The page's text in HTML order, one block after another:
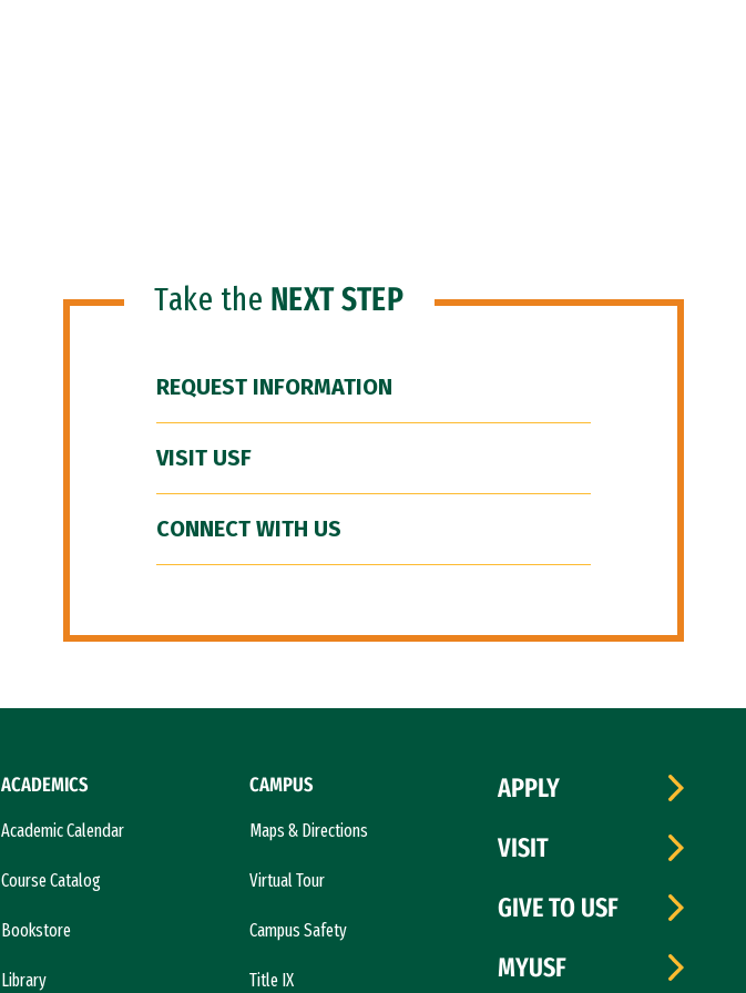
Take the NEXT STEP
REQUEST INFORMATION
VISIT USF
CONNECT WITH US
ACADEMICS
Academic Calendar
Course Catalog
Bookstore
Library
CAMPUS
Maps & Directions
Virtual Tour
Campus Safety
Title IX
APPLY
VISIT
GIVE TO USF
MYUSF